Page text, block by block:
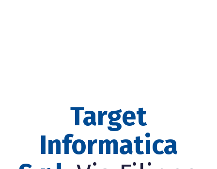
Target
Informatica